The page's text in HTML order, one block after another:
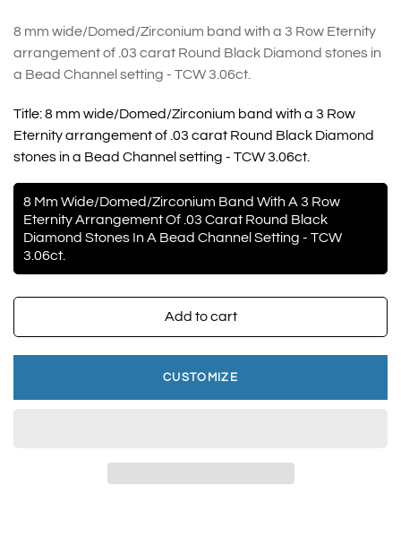
8 mm wide/Domed/Zirconium band with a 3 Row Eternity
arrangement of .03 carat Round Black Diamond stones in
a Bead Channel setting - TCW 3.06ct.
Title:8 mm wide/Domed/Zirconium band with a 3 Row
Eternity arrangement of .03 carat Round Black Diamond
stones in a Bead Channel setting - TCW 3.06ct.
8 Mm Wide/Domed/Zirconium Band With A 3 Row
Eternity Arrangement Of .03 Carat Round Black
Diamond Stones In A Bead Channel Setting - TCW
3.06ct.
Add to cart
CUSTOMIZE